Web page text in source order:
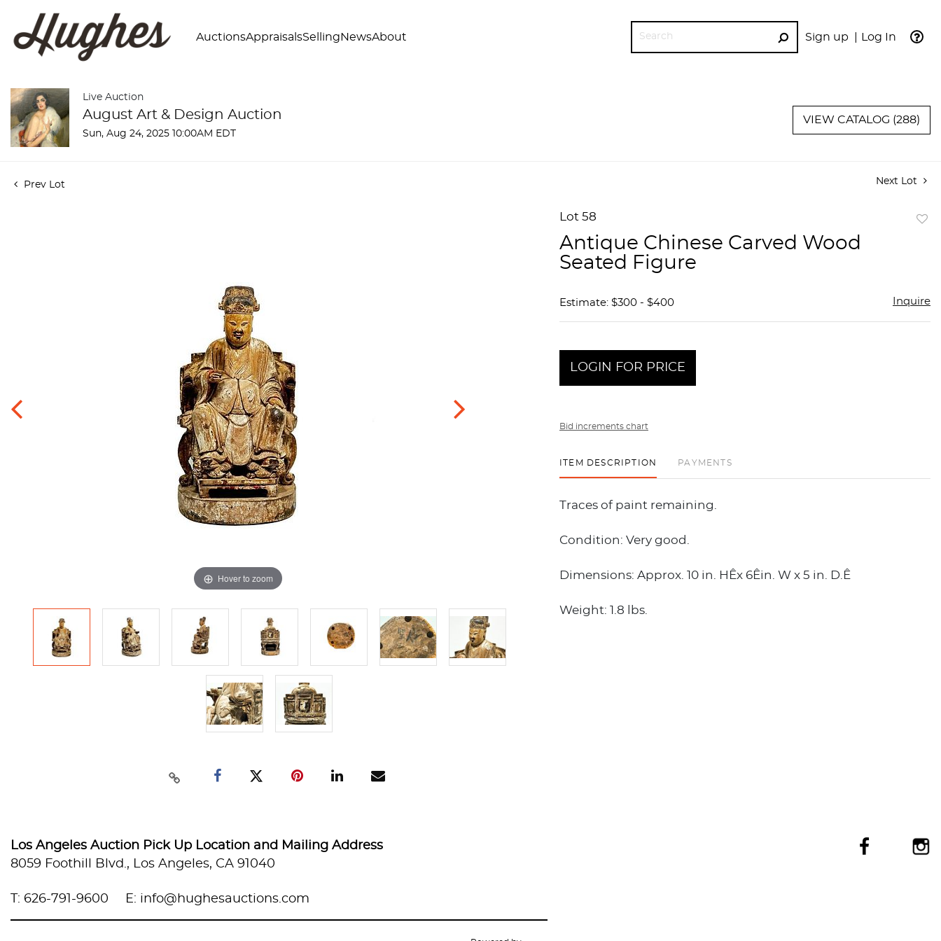
Sign up Log In
AuctionsAppraisalsSelling NewsAbout
GO
Live Auction
August Art & Design Auction
Sun, Aug 24, 2025 10:00AM EDT
VIEW CATALOG (288)
Prev Lot Next Lot
Hover to zoom
Lot 58
Antique Chinese Carved Wood
Seated Figure
Estimate: $300 - $400 Inquire
LOGIN FOR PRICE
Bid increments chart
ITEM DESCRIPTION PAYMENTS
Traces of paint remaining.
Condition: Very good.
Dimensions: Approx. 10 in. HÊx 6Êin. W x 5 in. D.Ê
Weight: 1.8 lbs.
Los Angeles Auction Pick Up Location and Mailing Address
8059 Foothill Blvd., Los Angeles, CA 91040
T: 626-791-9600 E: info@hughesauctions.com